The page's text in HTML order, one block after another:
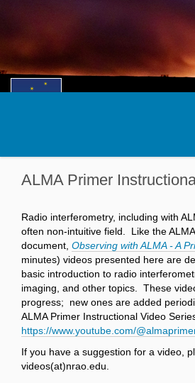
ALMA Primer
Radio interferometry, including with
often non-intuitive field. Like the
document, Observing with ALMA - A
minutes) videos presented here are
basic introduction to radio
imaging, and other topics. These
progress; new ones are added
ALMA Primer Instructional Video
https://www.youtube.com/
If you have a suggestion for a video,
videos(at)nrao.edu.